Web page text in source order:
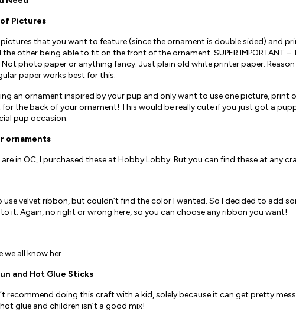
Pictures
that you want to feature (since the ornament is double sided) and
the other being able to fit on the front of the ornament. SUPER IMPORTANT
photo paper or anything fancy. Just plain old white printer paper.
paper works best for this.
an ornament inspired by your pup and only want to use one picture,
the back of your ornament! This would be really cute if you just got a
pup occasion.
ornaments
in OC, I purchased these at Hobby Lobby. But you can find these at any
use velvet ribbon, but couldn’t find the color I wanted. So I decided to add
it. Again, no right or wrong here, so you can choose any ribbon you want!
we all know her.
and Hot Glue Sticks
recommend doing this craft with a kid, solely because it can get pretty
glue and children isn’t a good mix!